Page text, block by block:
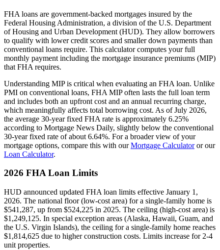
FHA loans are government-backed mortgages insured by the
Federal Housing Administration, a division of the U.S. Department
of Housing and Urban Development (HUD). They allow borrowers
to qualify with lower credit scores and smaller down payments than
conventional loans require. This calculator computes your full
monthly payment including the mortgage insurance premiums (MIP)
that FHA requires.
Understanding MIP is critical when evaluating an FHA loan. Unlike
PMI on conventional loans, FHA MIP often lasts the full loan term
and includes both an upfront cost and an annual recurring charge,
which meaningfully affects total borrowing cost. As of July 2026,
the average 30-year fixed FHA rate is approximately 6.25%
according to Mortgage News Daily, slightly below the conventional
30-year fixed rate of about 6.64%. For a broader view of your
mortgage options, compare this with ourMortgage Calculatoror our
Loan Calculator.
2026 FHA Loan Limits
HUD announced updated FHA loan limits effective January 1,
2026. The national floor (low-cost area) for a single-family home is
$541,287, up from $524,225 in 2025. The ceiling (high-cost area) is
$1,249,125. In special exception areas (Alaska, Hawaii, Guam, and
the U.S. Virgin Islands), the ceiling for a single-family home reaches
$1,814,625 due to higher construction costs. Limits increase for 2-4
unit properties.